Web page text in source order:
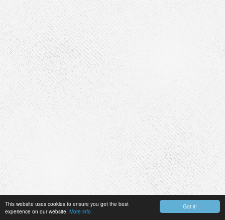
Got it!
This website uses cookies to ensure you get the best
experience on our website. More info